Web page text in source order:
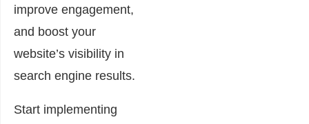
improve engagement,
and boost your
website’s visibility in
search engine results.
Start implementing